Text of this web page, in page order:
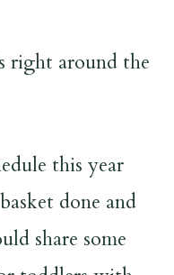
right around the
this year
done and
share some